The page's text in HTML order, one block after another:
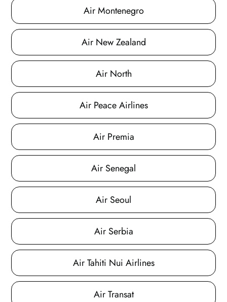
Air Montenegro
Air New Zealand
Air North
Air Peace Airlines
Air Premia
Air Senegal
Air Seoul
Air Serbia
Air Tahiti Nui Airlines
Air Transat